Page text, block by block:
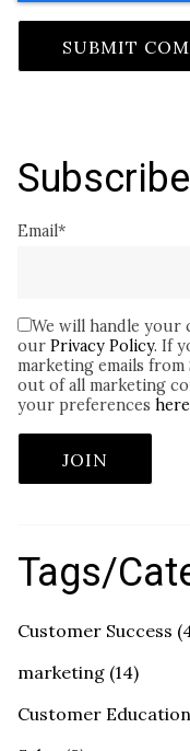
Email*
We will handle your
our Privacy Policy. If
marketing emails
out of all marketing
your preferences here
Tags/
Customer Success
marketing (14)
Customer Education